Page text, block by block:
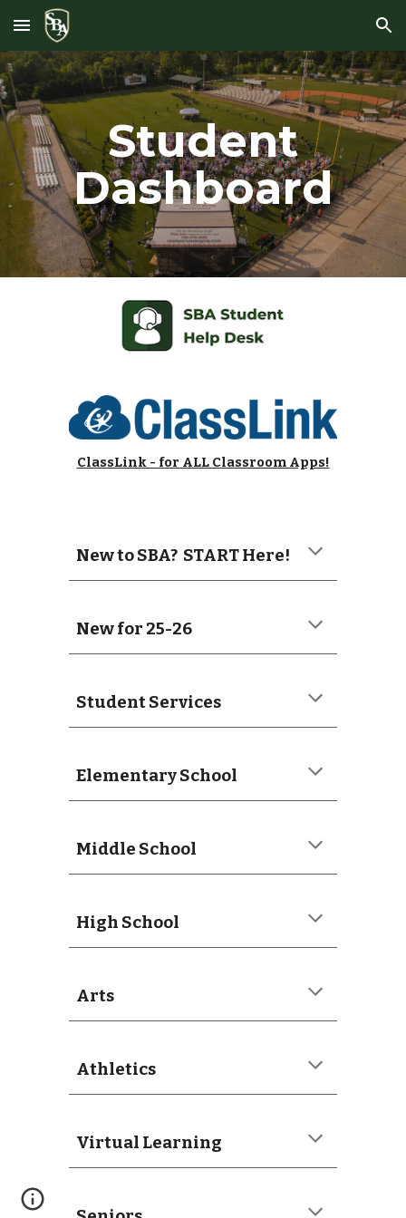
Skip to main content Skip to navigation
Student
Dashboard
ClassLink - for ALL Classroom Apps!
New to SBA? START Here!
New for 25-26
Student Services
Elementary School
Middle School
High School
Arts
Athletics
Virtual Learning